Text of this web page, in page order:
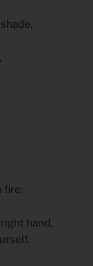
fire;
hand,